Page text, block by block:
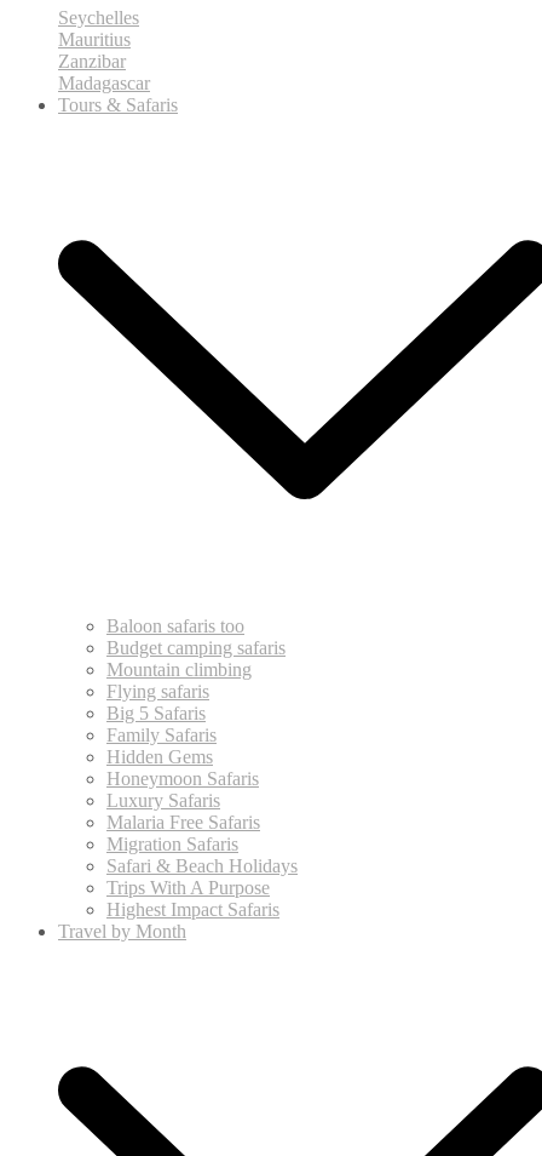
Seychelles
Mauritius
Zanzibar
Madagascar
Tours & Safaris
Baloon safaris too
Budget camping safaris
Mountain climbing
Flying safaris
Big 5 Safaris
Family Safaris
Hidden Gems
Honeymoon Safaris
Luxury Safaris
Malaria Free Safaris
Migration Safaris
Safari & Beach Holidays
Trips With A Purpose
Highest Impact Safaris
Travel by Month